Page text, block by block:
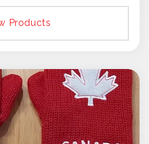
Products